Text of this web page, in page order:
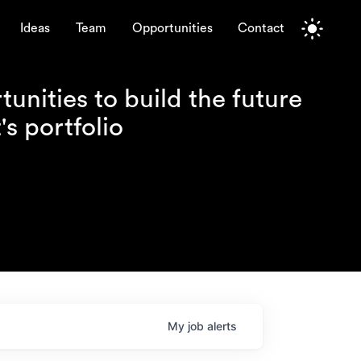
Ideas Team Opportunities Contact
to build the future
portfolio
My job alerts